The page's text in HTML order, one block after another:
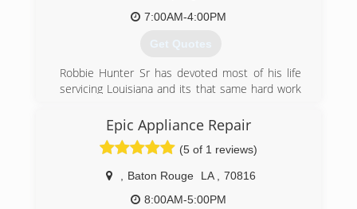
7:00AM-4:00PM
Get Quotes
Robbie Hunter Sr has devoted most of his life
servicing Louisiana and its that same hard work
February 2007. His business partner and long
time friend, Todd Cole, joined the team shortly
after and together, with the help of a supportive
community, S&E Heating & Air has become one
of the largest HVAC companies in the
immediate area. Robbie & Todd remain very
Epic Appliance Repair
(5 of 1 reviews)
Baton Rouge LA
70816
8:00AM-5:00PM